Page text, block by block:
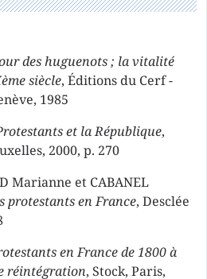
des huguenots ; la vitalité
siècle, Éditions du Cerf -
1985
et la République,
2000, p. 270
Marianne et CABANEL
protestants en France, Desclée
en France de 1800 à
réintégration, Stock, Paris,